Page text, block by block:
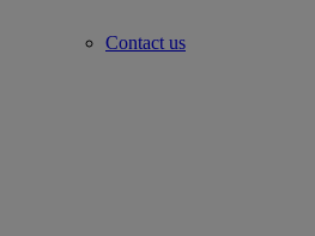
Contact us